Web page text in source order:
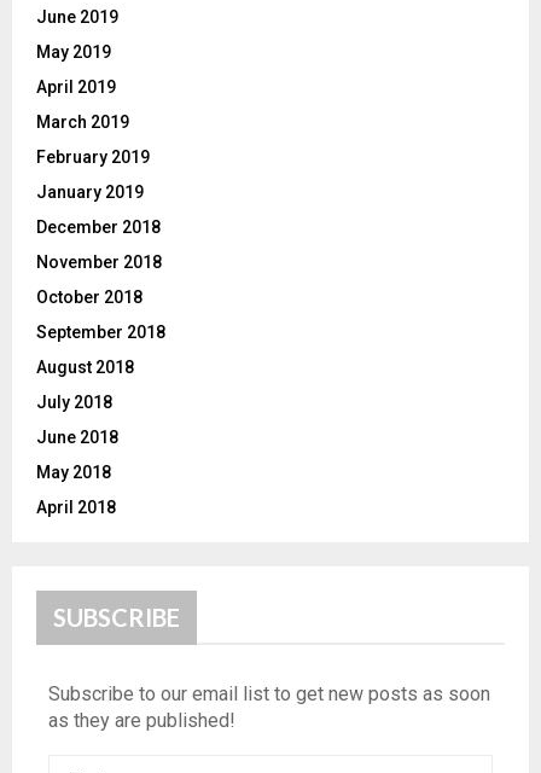
June 2019
May 2019
April 2019
March 2019
February 2019
January 2019
December 2018
November 2018
October 2018
September 2018
August 2018
July 2018
June 2018
May 2018
April 2018
SUBSCRIBE
Subscribe to our email list to get new posts as soon
as they are published!